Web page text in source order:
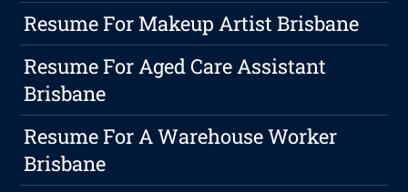
Resume For Makeup Artist Brisbane
Resume For Aged Care Assistant
Brisbane
Resume For A Warehouse Worker
Brisbane